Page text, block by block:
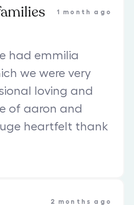
1 month ago
had emmilia
we were very
loving and
of aaron and
heartfelt thank
2 months ago